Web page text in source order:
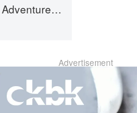
Malaysia & Singapore
Advertisement